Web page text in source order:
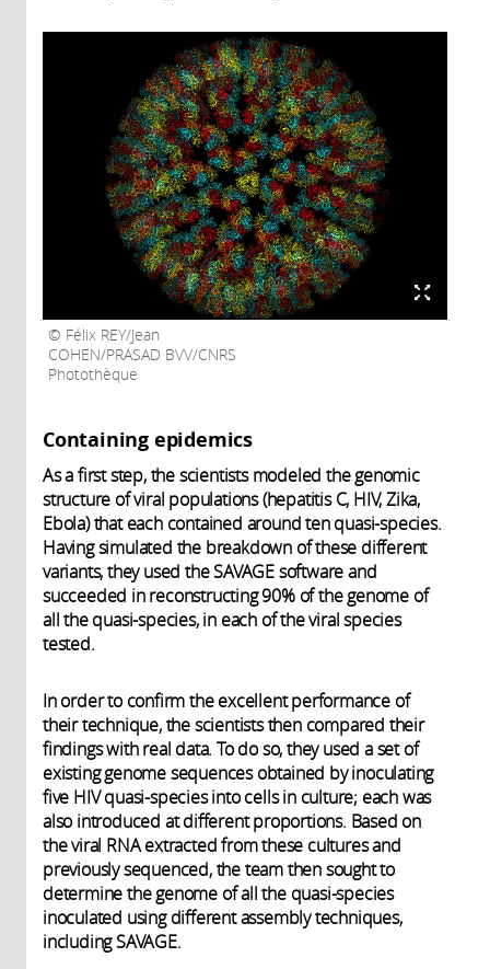
Félix REY/Jean
COHEN/PRASAD BVV/CNRS
Photothèque
Containing epidemics
As a first step, the scientists modeled the genomic
structure of viral populations (hepatitis C, HIV, Zika,
Ebola) that each contained around ten quasi-species.
Having simulated the breakdown of these different
variants, they used the SAVAGE software and
succeeded in reconstructing 90% of the genome of
all the quasi-species, in each of the viral species
tested.
In order to confirm the excellent performance of
their technique, the scientists then compared their
findings with real data. To do so, they used a set of
existing genome sequences obtained by inoculating
five HIV quasi-species into cells in culture; each was
also introduced at different proportions. Based on
the viral RNA extracted from these cultures and
previously sequenced, the team then sought to
determine the genome of all the quasi-species
inoculated using different assembly techniques,
including SAVAGE.